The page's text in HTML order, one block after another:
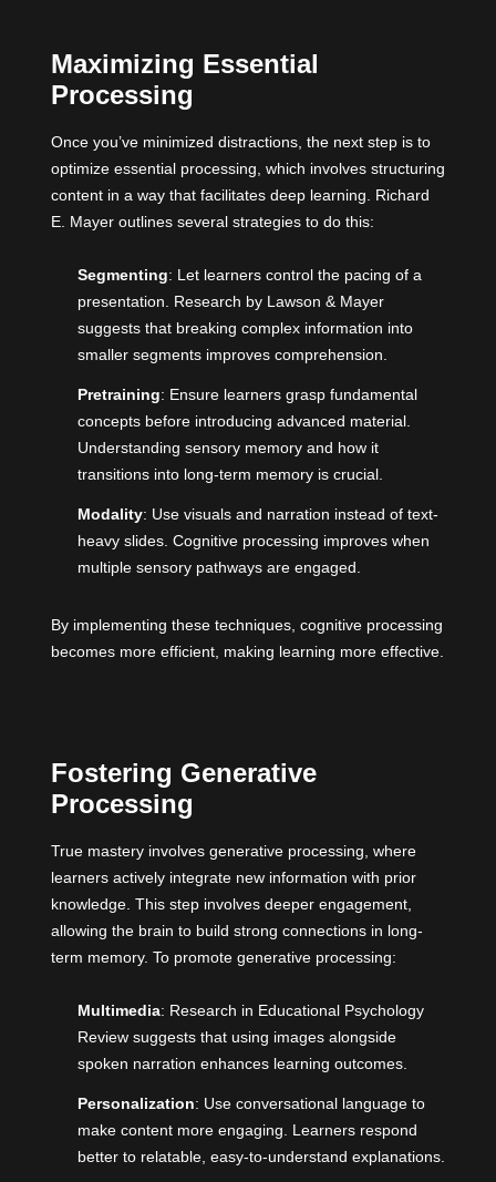
Maximizing Essential
Processing
Once you’ve minimized distractions, the next step is to
optimize essential processing, which involves structuring
content in a way that facilitates deep learning. Richard
E. Mayer outlines several strategies to do this:
Segmenting: Let learners control the pacing of a
presentation. Research by Lawson & Mayer
suggests that breaking complex information into
smaller segments improves comprehension.
Pretraining: Ensure learners grasp fundamental
concepts before introducing advanced material.
Understanding sensory memory and how it
transitions into long-term memory is crucial.
Modality: Use visuals and narration instead of text-
heavy slides. Cognitive processing improves when
multiple sensory pathways are engaged.
By implementing these techniques, cognitive processing
becomes more efficient, making learning more effective.
Fostering Generative
Processing
True mastery involves generative processing, where
learners actively integrate new information with prior
knowledge. This step involves deeper engagement,
allowing the brain to build strong connections in long-
term memory. To promote generative processing:
Multimedia: Research in Educational Psychology
Review suggests that using images alongside
spoken narration enhances learning outcomes.
Personalization: Use conversational language to
make content more engaging. Learners respond
better to relatable, easy-to-understand explanations.